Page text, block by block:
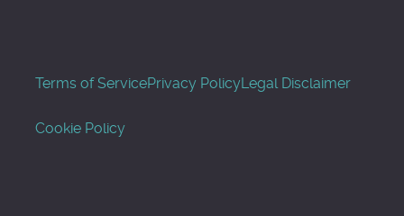
Terms of ServicePrivacy PolicyLegal Disclaimer
Cookie Policy